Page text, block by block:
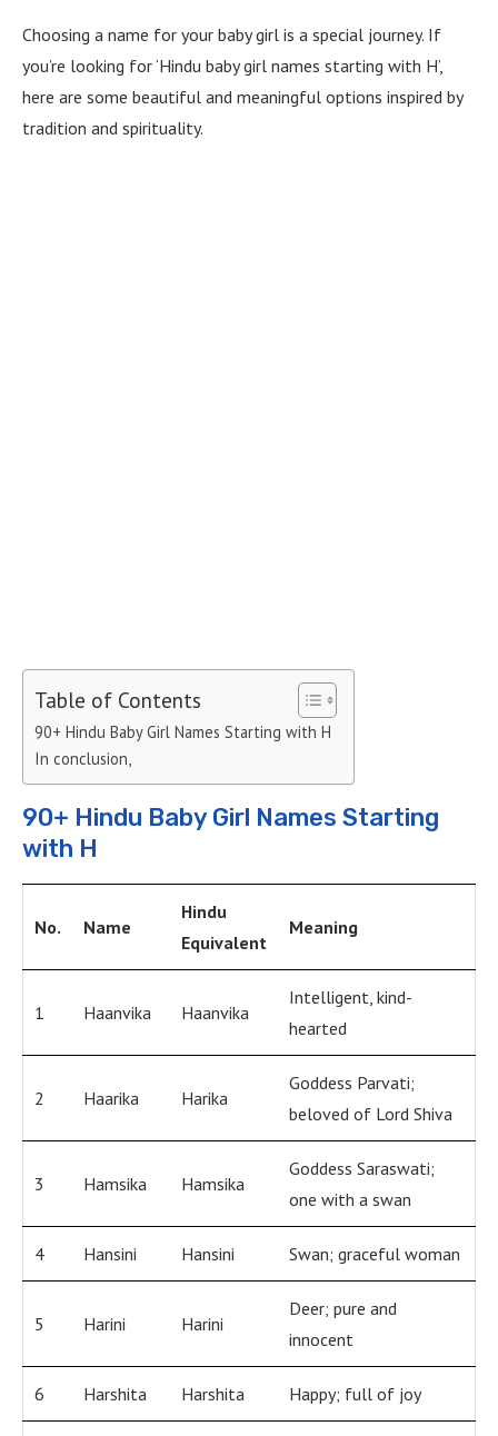
Choosing a name for your baby girl is a special journey. If
you’re looking for ‘Hindu baby girl names starting with H’,
here are some beautiful and meaningful options inspired by
tradition and spirituality.
Table of Contents
90+ Hindu Baby Girl Names Starting with H
In conclusion,
90+ Hindu Baby Girl Names Starting
with H
No. Name
Hindu
Equivalent
Meaning
1 Haanvika Haanvika
Intelligent, kind-
hearted
2 Haarika Harika
Goddess Parvati;
beloved of Lord Shiva
3 Hamsika Hamsika
Goddess Saraswati;
one with a swan
4 Hansini Hansini Swan; graceful woman
5 Harini Harini
Deer; pure and
innocent
6 Harshita Harshita Happy; full of joy